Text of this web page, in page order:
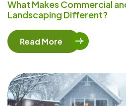
What Makes Commercial
Landscaping Different?
Read More